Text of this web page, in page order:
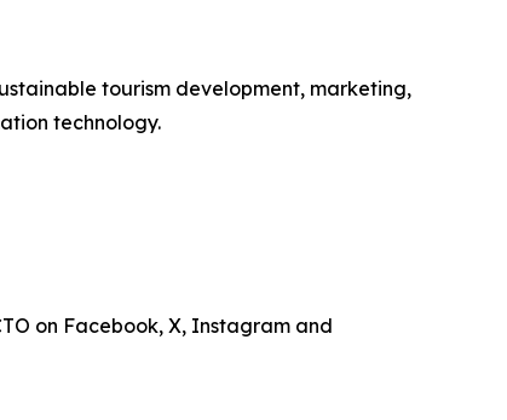
tourism development, marketing,
technology.
on Facebook, X, Instagram and